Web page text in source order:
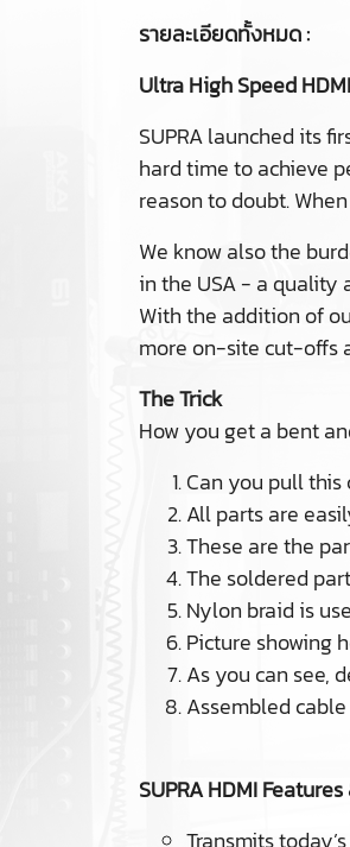
รายละเอียดทั้งหมด :
Ultra High Speed
SUPRA launched its
hard time to achieve
reason to doubt.
We know also the
in the USA - a quality
With the addition of
more on-site cut-offs
The Trick
How you get a bent
Can you pull
All parts are
These are the
The soldered
Nylon braid is
Picture showing
As you can see,
Assembled
SUPRA HDMI
Transmits